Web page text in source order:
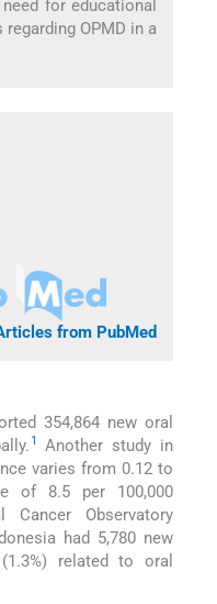
for educational
OPMD in a
from PubMed
354,864 new oral
1
Another study in
varies from 0.12 to
of 8.5 per 100,000
Cancer Observatory
had 5,780 new
related to oral